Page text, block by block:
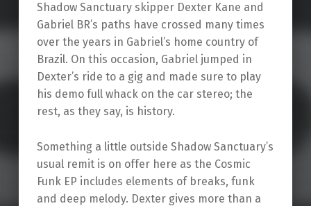
Shadow Sanctuary skipper Dexter Kane and
Gabriel BR’s paths have crossed many times
over the years in Gabriel’s home country of
Brazil. On this occasion, Gabriel jumped in
Dexter’s ride to a gig and made sure to play
his demo full whack on the car stereo; the
rest, as they say, is history.
Something a little outside Shadow Sanctuary’s
usual remit is on offer here as the Cosmic
Funk EP includes elements of breaks, funk
and deep melody. Dexter gives more than a